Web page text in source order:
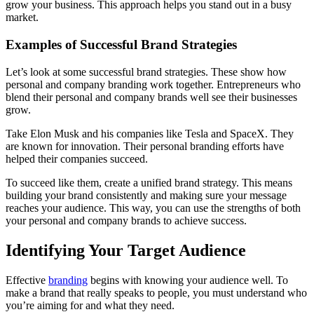
grow your business. This approach helps you stand out in a busy
market.
Examples of Successful Brand Strategies
Let’s look at some successful brand strategies. These show how
personal and company branding work together. Entrepreneurs who
blend their personal and company brands well see their businesses
grow.
Take Elon Musk and his companies like Tesla and SpaceX. They
are known for innovation. Their personal branding efforts have
helped their companies succeed.
To succeed like them, create a unified brand strategy. This means
building your brand consistently and making sure your message
reaches your audience. This way, you can use the strengths of both
your personal and company brands to achieve success.
Identifying Your Target Audience
Effective branding begins with knowing your audience well. To
make a brand that really speaks to people, you must understand who
you’re aiming for and what they need.